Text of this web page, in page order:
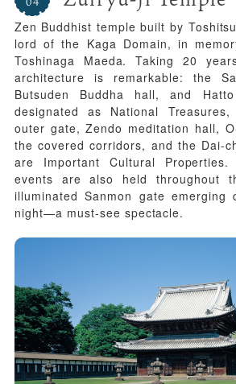
Zen Buddhist temple built by
lord of the Kaga Domain, in
Toshinaga Maeda. Taking 20
architecture is remarkable: the
Butsuden Buddha hall, and
designated as National
outer gate, Zendo meditation hall,
the covered corridors, and the Dai-
are Important Cultural Properties.
events are also held throughout
illuminated Sanmon gate emerging
night—a must-see spectacle.